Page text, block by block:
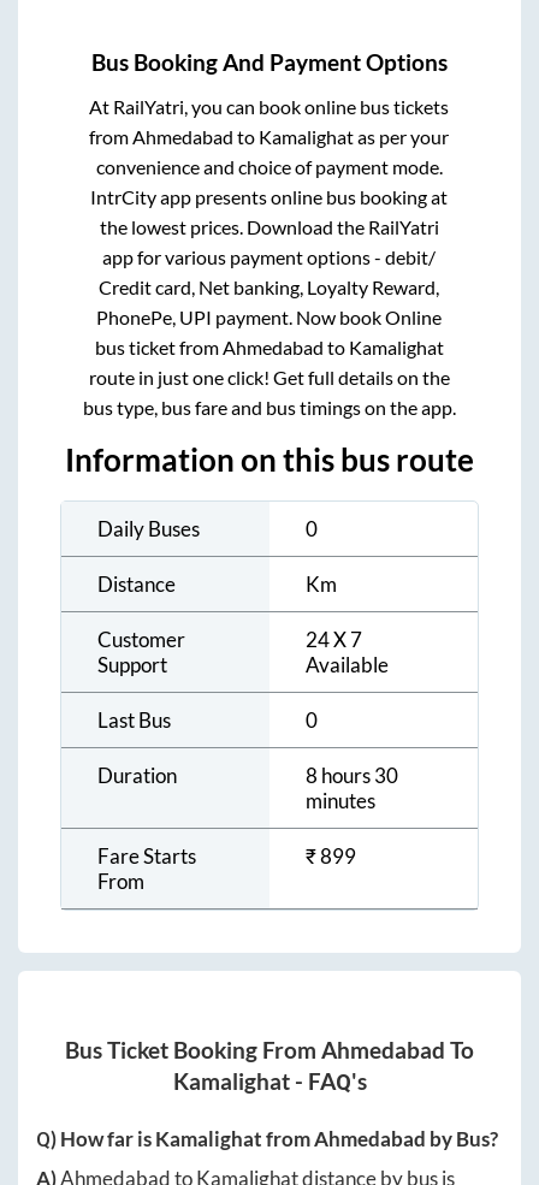
Bus Booking And Payment Options
At RailYatri, you can book online bus tickets
fromAhmedabad to Kamalighatas per your
convenience and choice of payment mode.
IntrCity app presents online bus booking at
the lowest prices. Download the RailYatri
app for various payment options - debit/
Credit card, Net banking, Loyalty Reward,
PhonePe, UPI payment. Now book Online
bus ticket fromAhmedabad to Kamalighat
route in just one click! Get full details on the
bus type, bus fare and bus timings on the app.
Information on this bus route
Daily Buses 0
Distance Km
Customer
Support
24 X 7
Available
Last Bus 0
Duration
8 hours 30
minutes
Fare Starts
From
₹899
Bus Ticket Booking From Ahmedabad To
Kamalighat- FAQ's
Q) How far isKamalighatfromAhmedabad by Bus?
A)AhmedabadtoKamalighatdistance by bus is